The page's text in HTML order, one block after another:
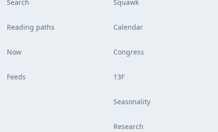
Search
Reading paths
Now
Feeds
Squawk
Calendar
Congress
13F
Seasonality
Research